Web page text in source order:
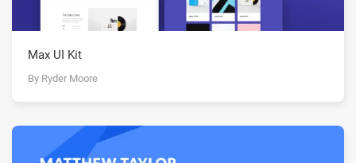
Max UI Kit
By Ryder Moore